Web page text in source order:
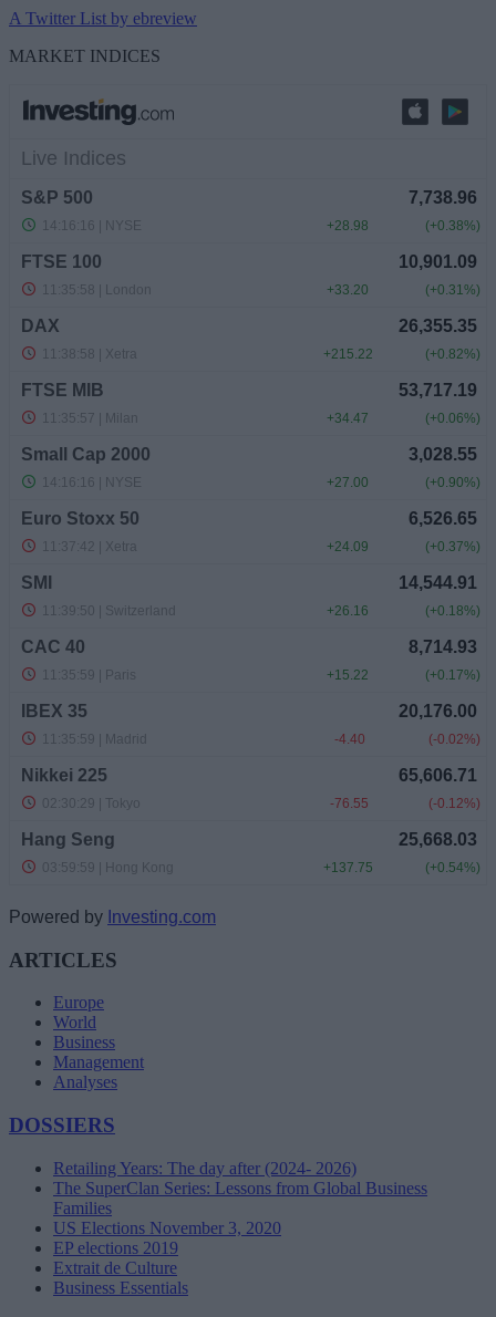
A Twitter List by ebreview
MARKET INDICES
Powered by Investing.com
ARTICLES
Europe
World
Business
Management
Analyses
DOSSIERS
Retailing Years: The day after (2024- 2026)
The SuperClan Series: Lessons from Global Business
Families
US Elections November 3, 2020
EP elections 2019
Extrait de Culture
Business Essentials